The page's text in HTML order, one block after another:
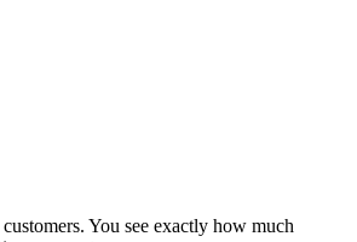
You see exactly how much